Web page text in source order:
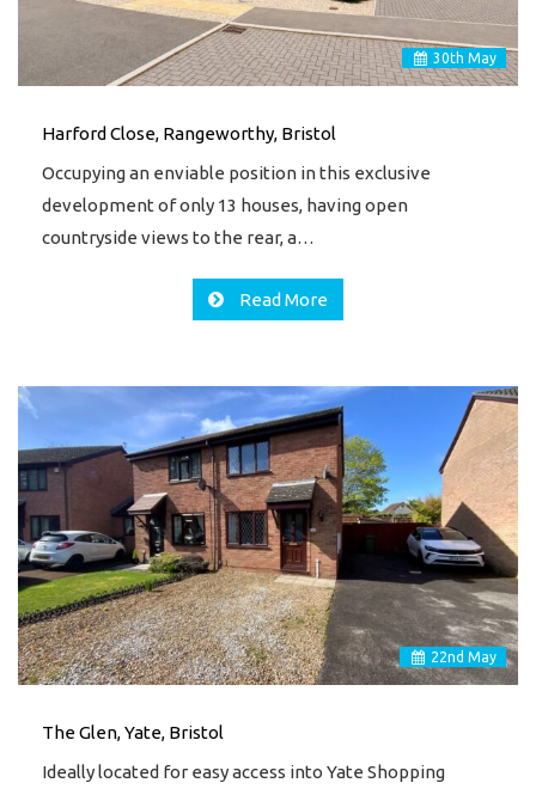
30th May
Harford Close, Rangeworthy, Bristol
Occupying an enviable position in this exclusive
development of only 13 houses, having open
countryside views to the rear, a…
Read More
22nd May
The Glen, Yate, Bristol
Ideally located for easy access into Yate Shopping